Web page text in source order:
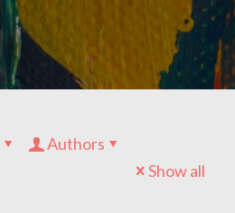
Authors
Show all